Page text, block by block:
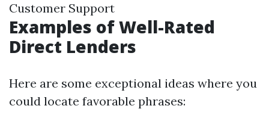
Customer Support
Examples of Well-Rated
Direct Lenders
Here are some exceptional ideas where you
could locate favorable phrases: